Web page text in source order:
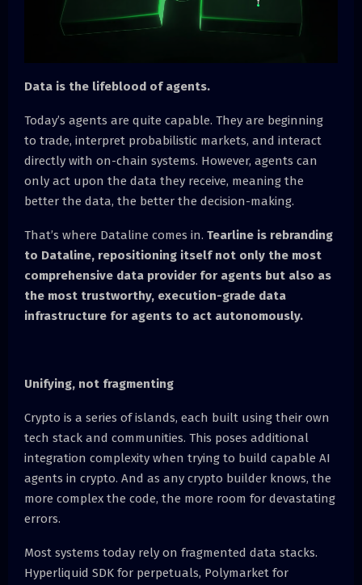
Data is the lifeblood of agents.
Today’s agents are quite capable. They are beginning
to trade, interpret probabilistic markets, and interact
directly with on-chain systems. However, agents can
only act upon the data they receive, meaning the
better the data, the better the decision-making.
That’s where Dataline comes in. Tearline is rebranding
to Dataline, repositioning itself not only the most
comprehensive data provider for agents but also as
the most trustworthy, execution-grade data
infrastructure for agents to act autonomously.
Unifying, not fragmenting
Crypto is a series of islands, each built using their own
tech stack and communities. This poses additional
integration complexity when trying to build capable AI
agents in crypto. And as any crypto builder knows, the
more complex the code, the more room for devastating
errors.
Most systems today rely on fragmented data stacks.
Hyperliquid SDK for perpetuals, Polymarket for